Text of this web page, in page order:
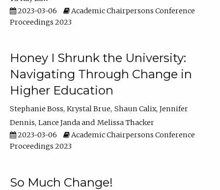
2023-03-06
Academic Chairpersons Conference
Proceedings 2023
Honey I Shrunk the University:
Navigating Through Change in
Higher Education
Stephanie Boss Krystal Brue Shaun Calix Jennifer
Dennis Lance Janda
Melissa Thacker
2023-03-06
Academic Chairpersons Conference
Proceedings 2023
So Much Change!